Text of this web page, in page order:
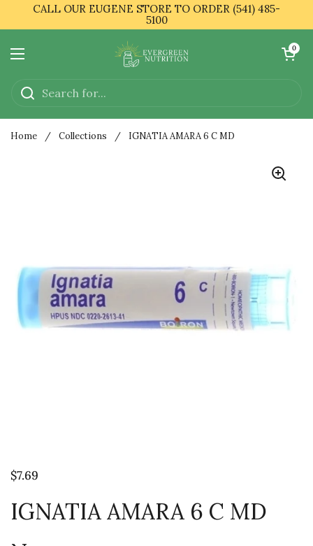
Skip to content
CALL OUR EUGENE STORE TO ORDER (541) 485-
5100
Open menu
Open cart
0
Home / Collections / IGNATIA AMARA 6 C MD
$7.69
IGNATIA AMARA 6 C MD